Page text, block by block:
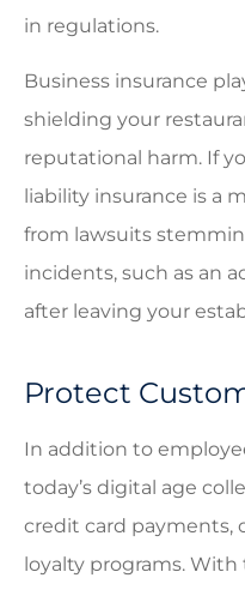
in regulations.
Business insurance
shielding your
reputational harm. If
liability insurance is a
from lawsuits
incidents, such as an
after leaving your
Protect
In addition to
today’s digital age
credit card payments,
loyalty programs.